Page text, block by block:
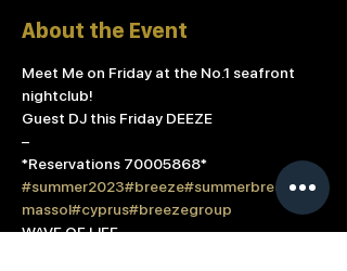
About the Event
Meet Me on Friday at the No.1 seafront
nightclub!
Guest DJ this Friday DEEZE
–
*Reservations 70005868*
#summer2023#breeze#summerbreeze#li
massol#cyprus#breezegroup
WAVE OF LIFE